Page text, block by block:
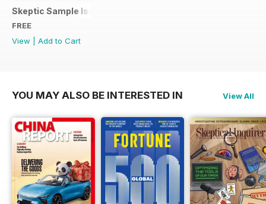
Skeptic Sample Issue 2023
FREE
View
Add to Cart
YOU MAY ALSO BE INTERESTED IN View All